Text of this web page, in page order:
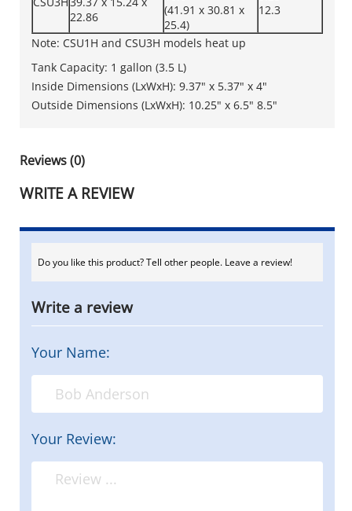
22.86
(41.91 x 30.81 x
25.4)
12.3
Note: CSU1H and CSU3H models heat up
Tank Capacity: 1 gallon (3.5 L)
Inside Dimensions (LxWxH): 9.37" x 5.37" x 4"
Outside Dimensions (LxWxH): 10.25" x 6.5" 8.5"
Reviews (0)
WRITE A REVIEW
Do you like this product? Tell other people. Leave a review!
Write a review
Your Name:
Your Review: